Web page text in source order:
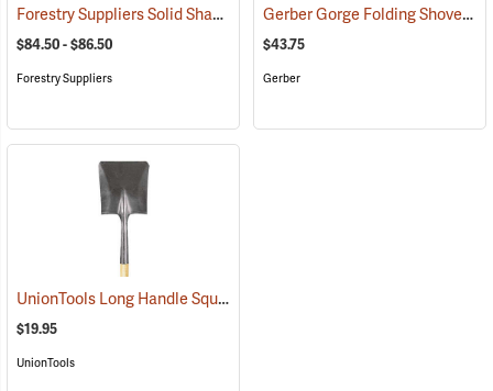
Forestry Suppliers Solid Shank Drain Spade/Sharp Shooter Shovel
$84.50 - $86.50
Forestry Suppliers
Gerber Gorge Folding Shovel
$43.75
Gerber
UnionTools Long Handle Square Point Shovel Model 40184
$19.95
UnionTools